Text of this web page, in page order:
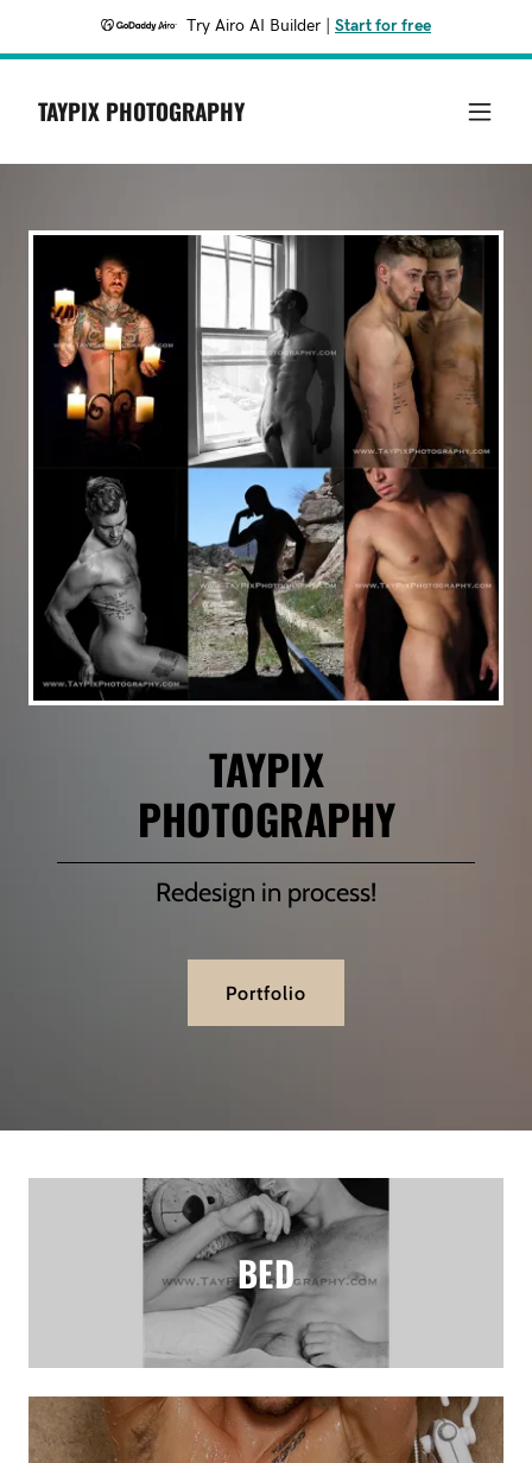
Try Airo AI Builder Start for free
TAYPIX PHOTOGRAPHY
TAYPIX
PHOTOGRAPHY
Redesign in process!
Portfolio
BED